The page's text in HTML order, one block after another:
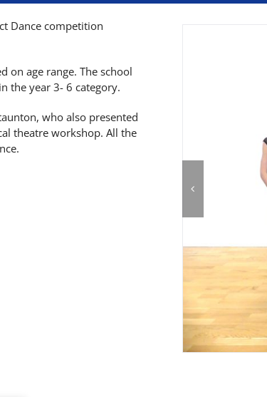
Dance competition
on age range. The school
the year 3- 6 category.
who also presented
theatre workshop. All the